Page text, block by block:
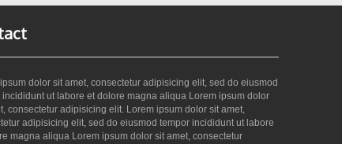
dolor sit amet, consectetur adipisicing elit, sed do eiusmod
incididunt ut labore et dolore magna aliqua Lorem ipsum dolor
consectetur adipisicing elit. Lorem ipsum dolor sit amet,
adipisicing elit, sed do eiusmod tempor incididunt ut labore
magna aliqua Lorem ipsum dolor sit amet, consectetur